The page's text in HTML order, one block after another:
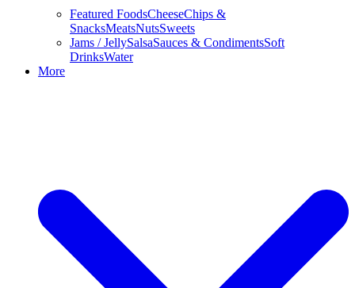
Featured FoodsCheeseChips &
SnacksMeatsNutsSweets
Jams / JellySalsaSauces & CondimentsSoft
DrinksWater
More